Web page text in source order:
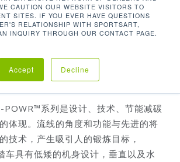
CAUTION OUR WEBSITE VISITORS TO
SITES. IF YOU EVER HAVE QUESTIONS
RELATIONSHIP WITH SPORTSART,
INQUIRY THROUGH OUR CONTACT PAGE.
Accept Decline
车
系列是设计、技术、节能减碳
体现。流线的角度和功能与先进的将
技术，产生吸引人的锻炼目标，
车具有低矮的机身设计，垂直以及水